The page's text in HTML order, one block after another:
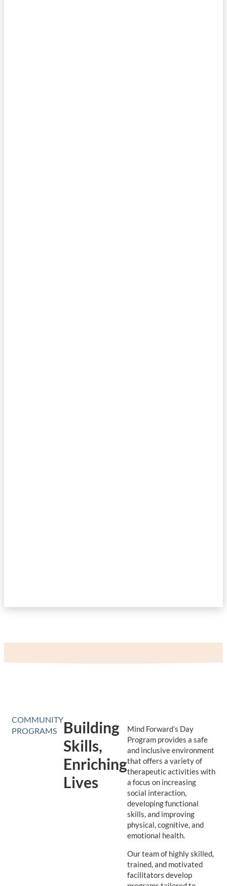
COMMUNITY
PROGRAMS
Building
Skills,
Enriching
Lives
Mind Forward’s Day
Program provides a safe
and inclusive environment
that offers a variety of
therapeutic activities with
a focus on increasing
social interaction,
developing functional
skills, and improving
physical, cognitive, and
emotional health.
Our team of highly skilled,
trained, and motivated
facilitators develop